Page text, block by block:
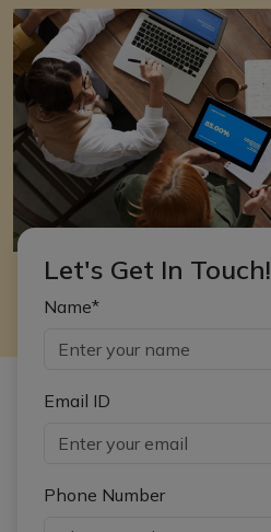
Let's Get In Touch!
Name*
Email ID
Phone Number